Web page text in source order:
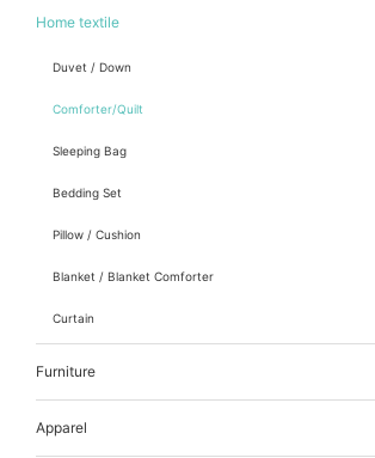
Home textile
Duvet / Down
Comforter/Quilt
Sleeping Bag
Bedding Set
Pillow / Cushion
Blanket / Blanket Comforter
Curtain
Furniture
Apparel